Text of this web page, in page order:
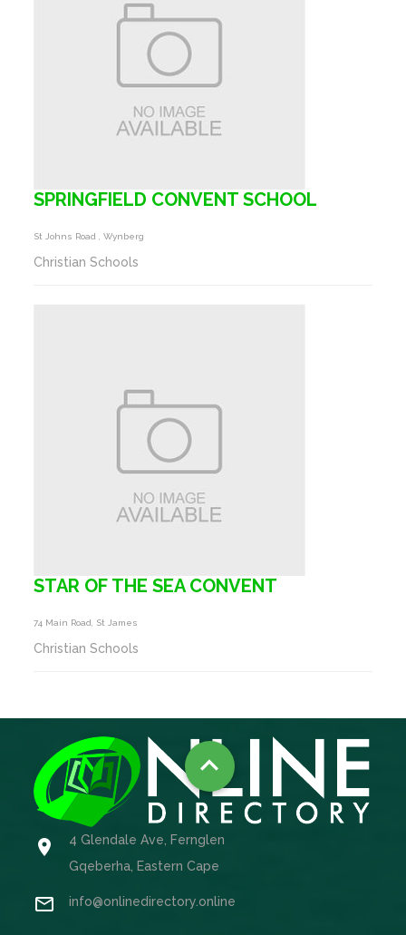
SPRINGFIELD CONVENT SCHOOL
St Johns Road , Wynberg
Christian Schools
STAR OF THE SEA CONVENT
74 Main Road, St James
Christian Schools


4 Glendale Ave, Fernglen
Gqeberha, Eastern Cape
 info@onlinedirectory.online